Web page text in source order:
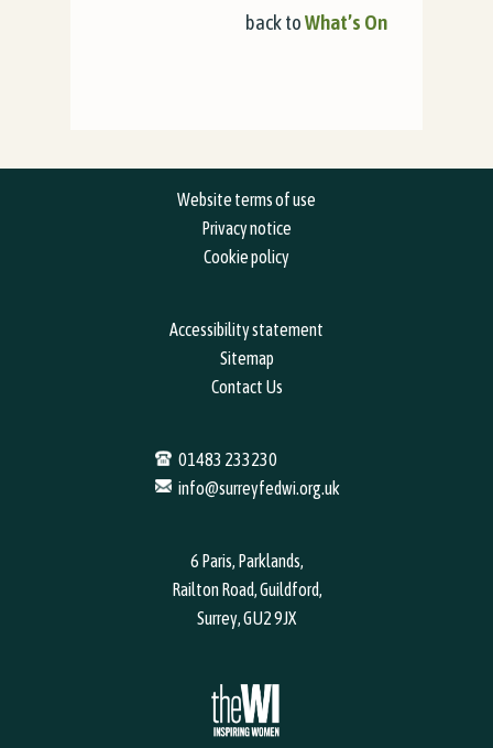
back toWhat’s On
Website terms of use
Privacy notice
Cookie policy
Accessibility statement
Sitemap
Contact Us
01483 233230
info@surreyfedwi.org.uk
6 Paris, Parklands,
Railton Road, Guildford,
Surrey, GU2 9JX